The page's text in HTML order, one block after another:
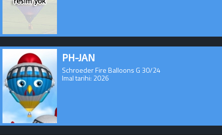
PH-JAN
Schroeder Fire Balloons G 30/24
Imal tarihi: 2026